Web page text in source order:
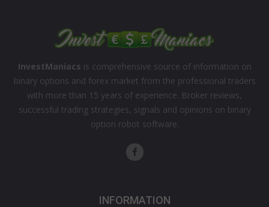
InvestManiacs is comprehensive source of information on
binary options and forex market from the professional traders
with more than 15 years of experience. Broker reviews,
successful trading strategies, signals and opinions on binary
option robot software.
INFORMATION